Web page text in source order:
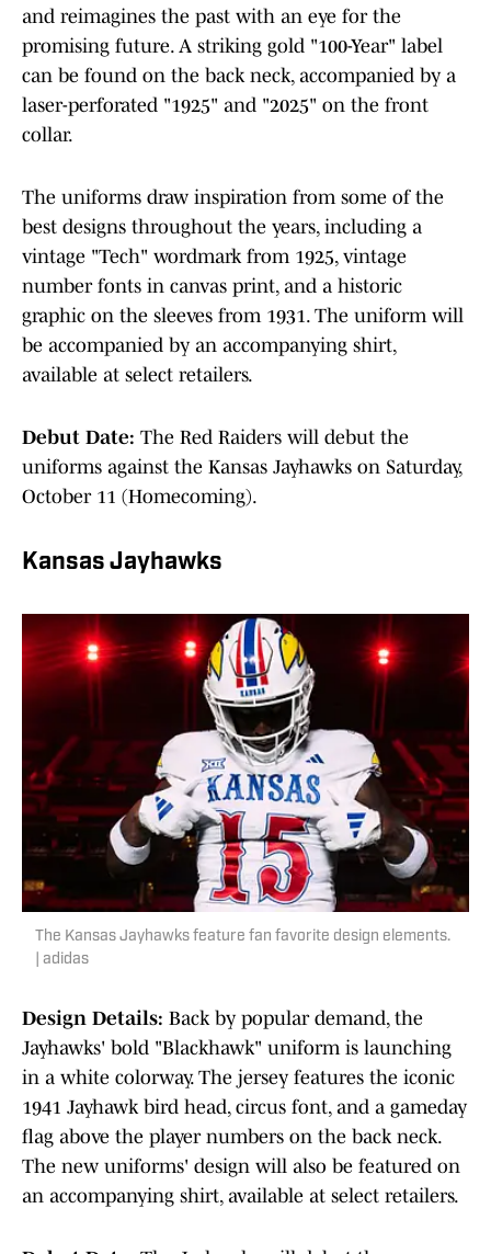
and reimagines the past with an eye for the
promising future. A striking gold "100-Year" label
can be found on the back neck, accompanied by a
laser-perforated "1925" and "2025" on the front
collar.
The uniforms draw inspiration from some of the
best designs throughout the years, including a
vintage "Tech" wordmark from 1925, vintage
number fonts in canvas print, and a historic
graphic on the sleeves from 1931. The uniform will
be accompanied by an accompanying shirt,
available at select retailers.
Debut Date: The Red Raiders will debut the
uniforms against the Kansas Jayhawks on Saturday,
October 11 (Homecoming).
Kansas Jayhawks
The Kansas Jayhawks feature fan favorite design elements.
| adidas
Design Details: Back by popular demand, the
Jayhawks' bold "Blackhawk" uniform is launching
in a white colorway. The jersey features the iconic
1941 Jayhawk bird head, circus font, and a gameday
flag above the player numbers on the back neck.
The new uniforms' design will also be featured on
an accompanying shirt, available at select retailers.